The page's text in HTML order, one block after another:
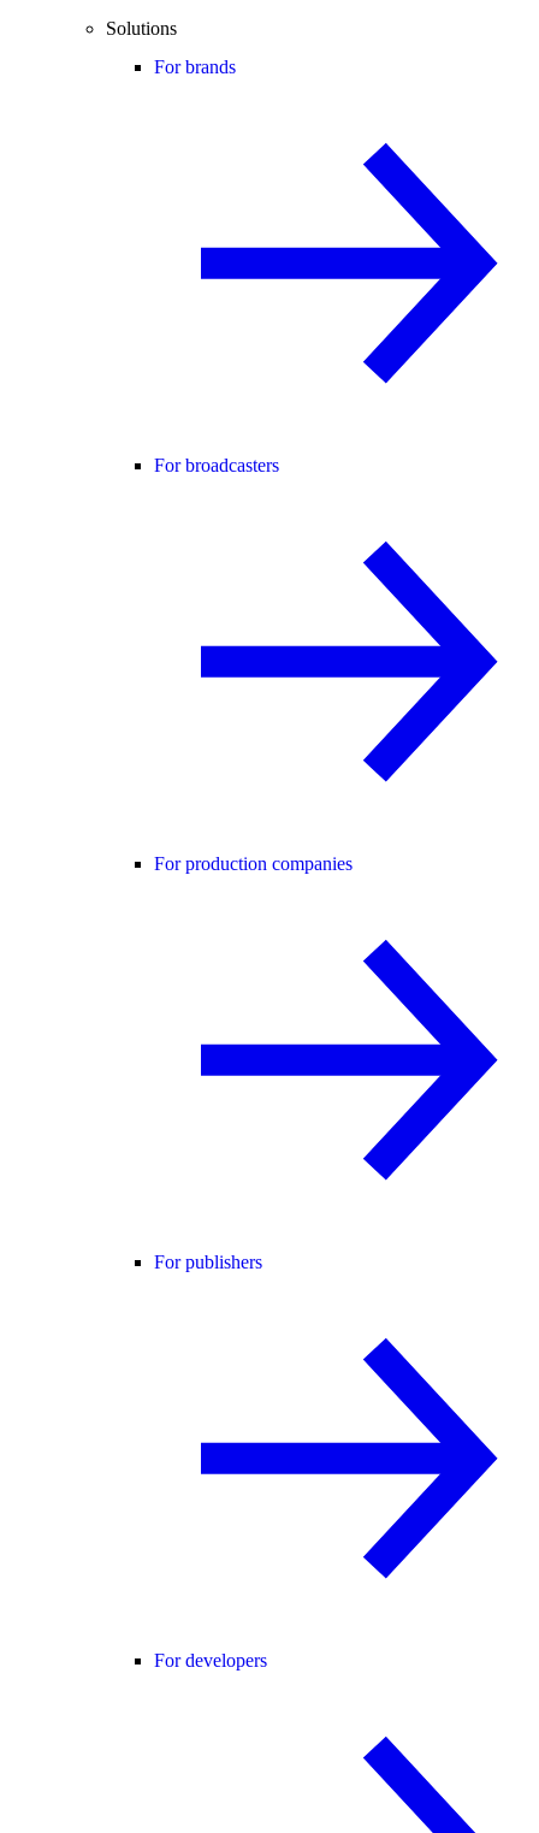
Solutions
For brands
For broadcasters
For production companies
For publishers
For developers